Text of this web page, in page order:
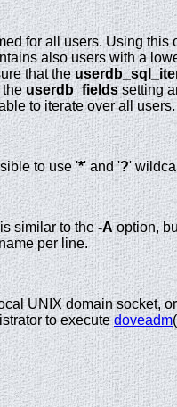
for all users. Using this
also users with a
that the
theuserdb_fieldssetting
to iterate over all users.
to use '*' and '?'
similar to the-Aoption,
per line.
UNIX domain socket,
to executedoveadm